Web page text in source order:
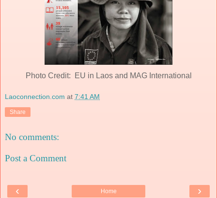
Photo Credit: EU in Laos and MAG International
Laoconnection.com at 7:41 AM
Share
No comments:
Post a Comment
‹ ›
Home